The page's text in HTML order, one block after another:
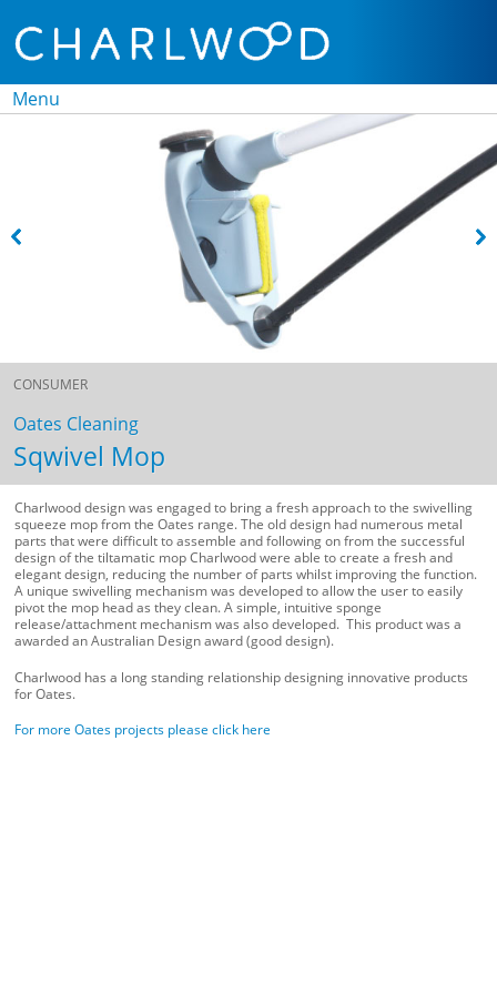
Menu
CONSUMER
Oates Cleaning
Sqwivel Mop
Charlwood design was engaged to bring a fresh approach to the swivelling
squeeze mop from the Oates range. The old design had numerous metal
parts that were difficult to assemble and following on from the successful
design of the tiltamatic mop Charlwood were able to create a fresh and
elegant design, reducing the number of parts whilst improving the function.
A unique swivelling mechanism was developed to allow the user to easily
pivot the mop head as they clean. A simple, intuitive sponge
release/attachment mechanism was also developed. This product was a
awarded an Australian Design award (good design).
Charlwood has a long standing relationship designing innovative products
for Oates.
For more Oates projects please click here